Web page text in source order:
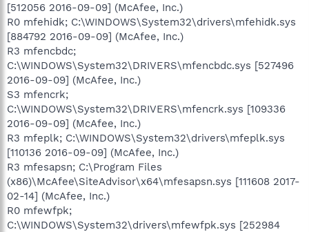
[512056 2016-09-09] (McAfee, Inc.)
R0 mfehidk; C:\WINDOWS\System32\drivers\mfehidk.sys
[884792 2016-09-09] (McAfee, Inc.)
R3 mfencbdc;
C:\WINDOWS\System32\DRIVERS\mfencbdc.sys [527496
2016-09-09] (McAfee, Inc.)
S3 mfencrk;
C:\WINDOWS\System32\DRIVERS\mfencrk.sys [109336
2016-09-09] (McAfee, Inc.)
R3 mfeplk; C:\WINDOWS\System32\drivers\mfeplk.sys
[110136 2016-09-09] (McAfee, Inc.)
R3 mfesapsn; C:\Program Files
(x86)\McAfee\SiteAdvisor\x64\mfesapsn.sys [111608 2017-
02-14] (McAfee, Inc.)
R0 mfewfpk;
C:\WINDOWS\System32\drivers\mfewfpk.sys [252984